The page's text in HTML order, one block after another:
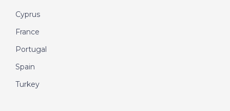
Cyprus
France
Portugal
Spain
Turkey